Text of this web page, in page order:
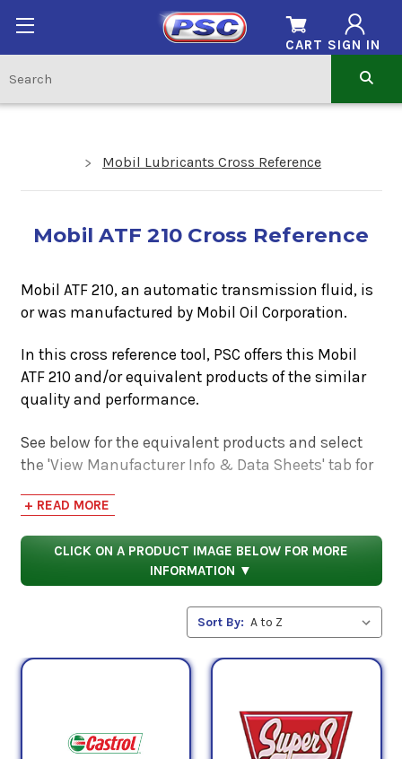
SIGN IN
CART
Mobil Lubricants Cross Reference
Mobil ATF 210 Cross Reference
Mobil ATF 210, an automatic transmission fluid, is
or was manufactured by Mobil Oil Corporation.
In this cross reference tool, PSC offers this Mobil
ATF 210 and/or equivalent products of the similar
quality and performance.
See below for the equivalent products and select
the 'View Manufacturer Info & Data Sheets' tab for
to compare specifications, approvals, properties,
and performance characteristics.
+ READ MORE
CLICK ON A PRODUCT IMAGE BELOW FOR MORE
INFORMATION ▼
Sort By: